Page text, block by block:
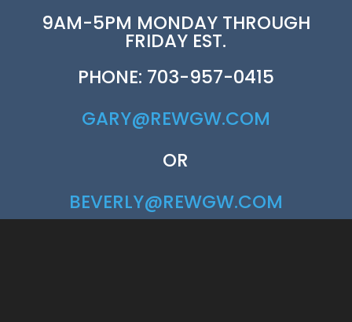
9AM-5PM MONDAY THROUGH
FRIDAY EST.
PHONE: 703-957-0415
GARY@REWGW.COM
OR
BEVERLY@REWGW.COM